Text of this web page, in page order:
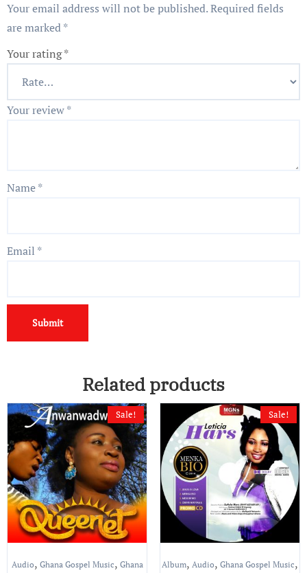
Your email address will not be published.Required fields
are marked*
Your rating*
Your review*
Name*
Email *
Related products
Sale!
Audio, Ghana Gospel Music, Ghana
Sale!
Album, Audio, Ghana Gospel Music,